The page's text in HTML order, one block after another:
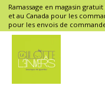
Ramassage en magasin
et au Canada pour les
pour les envois de